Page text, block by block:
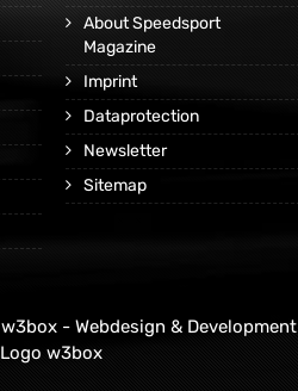
About Speedsport
Magazine
Imprint
Dataprotection
Newsletter
Sitemap
w3box - Webdesign & Development